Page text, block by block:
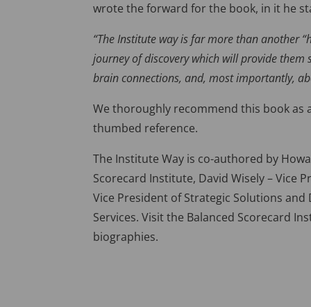
wrote the forward for the book, in it he
“The Institute way is far more than another
journey of discovery which will provide
brain connections, and, most importantly,
We thoroughly recommend this book as
thumbed reference.
The Institute Way is co-authored by
Scorecard Institute, David Wisely – Vice
Vice President of Strategic Solutions
Services. Visit the Balanced Scorecard
biographies.